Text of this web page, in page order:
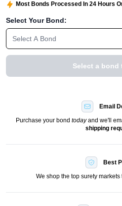
Most Bonds Processed In 24 Hours
Select Your Bond:
Select A Bond
Select a bond
Email
Purchase your bond todayand we'll
shipping
Best
We shop the top surety